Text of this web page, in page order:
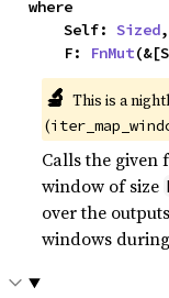
where
    Self:
Sized,
    F:
FnMut
🔬 This is a
(
Calls the given
window of size
over the
windows